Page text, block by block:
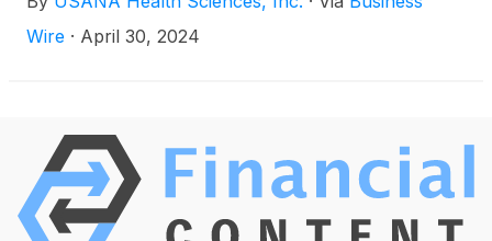
Wire · April 30, 2024